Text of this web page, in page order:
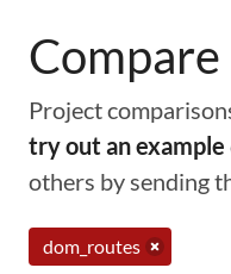
Project
try out an example
others by sending
dom_routes